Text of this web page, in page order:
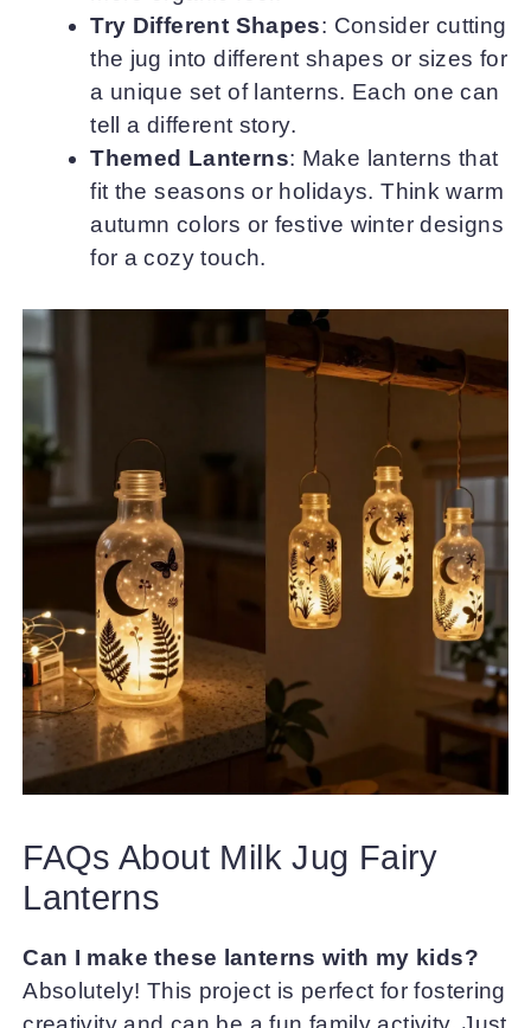
Try Different Shapes: Consider cutting
the jug into different shapes or sizes for
a unique set of lanterns. Each one can
tell a different story.
Themed Lanterns: Make lanterns that
fit the seasons or holidays. Think warm
autumn colors or festive winter designs
for a cozy touch.
FAQs About Milk Jug Fairy
Lanterns
Can I make these lanterns with my kids?
Absolutely! This project is perfect for fostering